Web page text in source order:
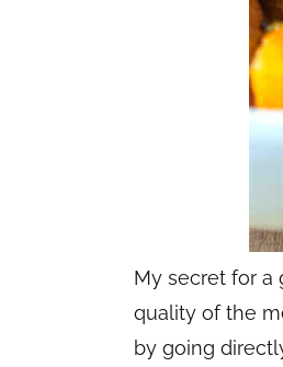
My secret for a
quality of the
by going